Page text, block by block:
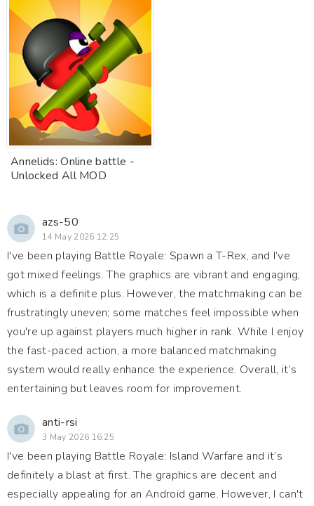
Annelids: Online battle -
Unlocked All MOD
azs-50
14 May 2026 12:25
I've been playing Battle Royale: Spawn a T-Rex, and I’ve
got mixed feelings. The graphics are vibrant and engaging,
which is a definite plus. However, the matchmaking can be
frustratingly uneven; some matches feel impossible when
you're up against players much higher in rank. While I enjoy
the fast-paced action, a more balanced matchmaking
system would really enhance the experience. Overall, it’s
entertaining but leaves room for improvement.
anti-rsi
3 May 2026 16:25
I've been playing Battle Royale: Island Warfare and it’s
definitely a blast at first. The graphics are decent and
especially appealing for an Android game. However, I can't